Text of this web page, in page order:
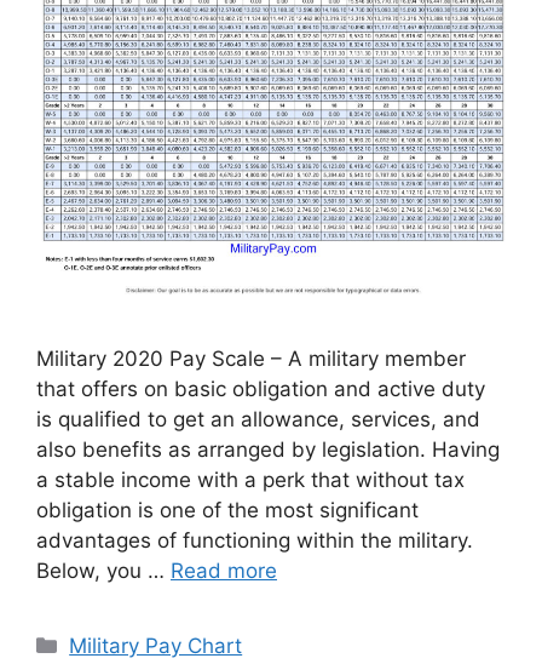
Military 2020 Pay Scale – A military member
that offers on basic obligation and active duty
is qualified to get an allowance, services, and
also benefits as arranged by legislation. Having
a stable income with a perk that without tax
obligation is one of the most significant
advantages of functioning within the military.
Below, you … Read more
Categories
Military Pay Chart